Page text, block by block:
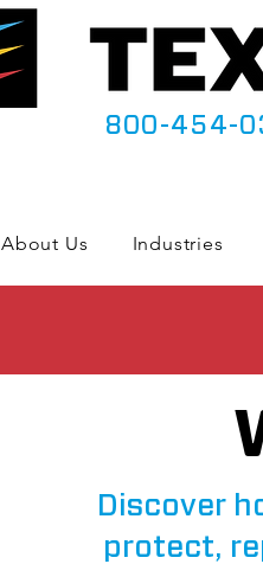
800-454-
About Us Industries
Discover
protect,